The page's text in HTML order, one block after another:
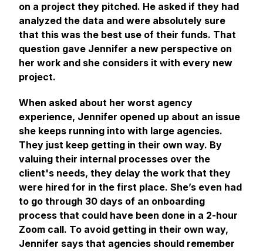
on a project they pitched. He asked if they had
analyzed the data and were absolutely sure
that this was the best use of their funds. That
question gave Jennifer a new perspective on
her work and she considers it with every new
project.
When asked about her worst agency
experience, Jennifer opened up about an issue
she keeps running into with large agencies.
They just keep getting in their own way. By
valuing their internal processes over the
client's needs, they delay the work that they
were hired for in the first place. She’s even had
to go through 30 days of an onboarding
process that could have been done in a 2-hour
Zoom call. To avoid getting in their own way,
Jennifer says that agencies should remember